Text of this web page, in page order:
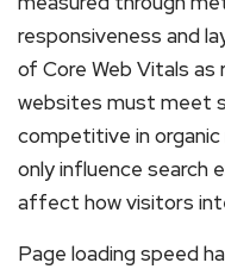
responsiveness and
of Core Web Vitals as
websites must meet
competitive in
only influence search
affect how visitors
Page loading speed